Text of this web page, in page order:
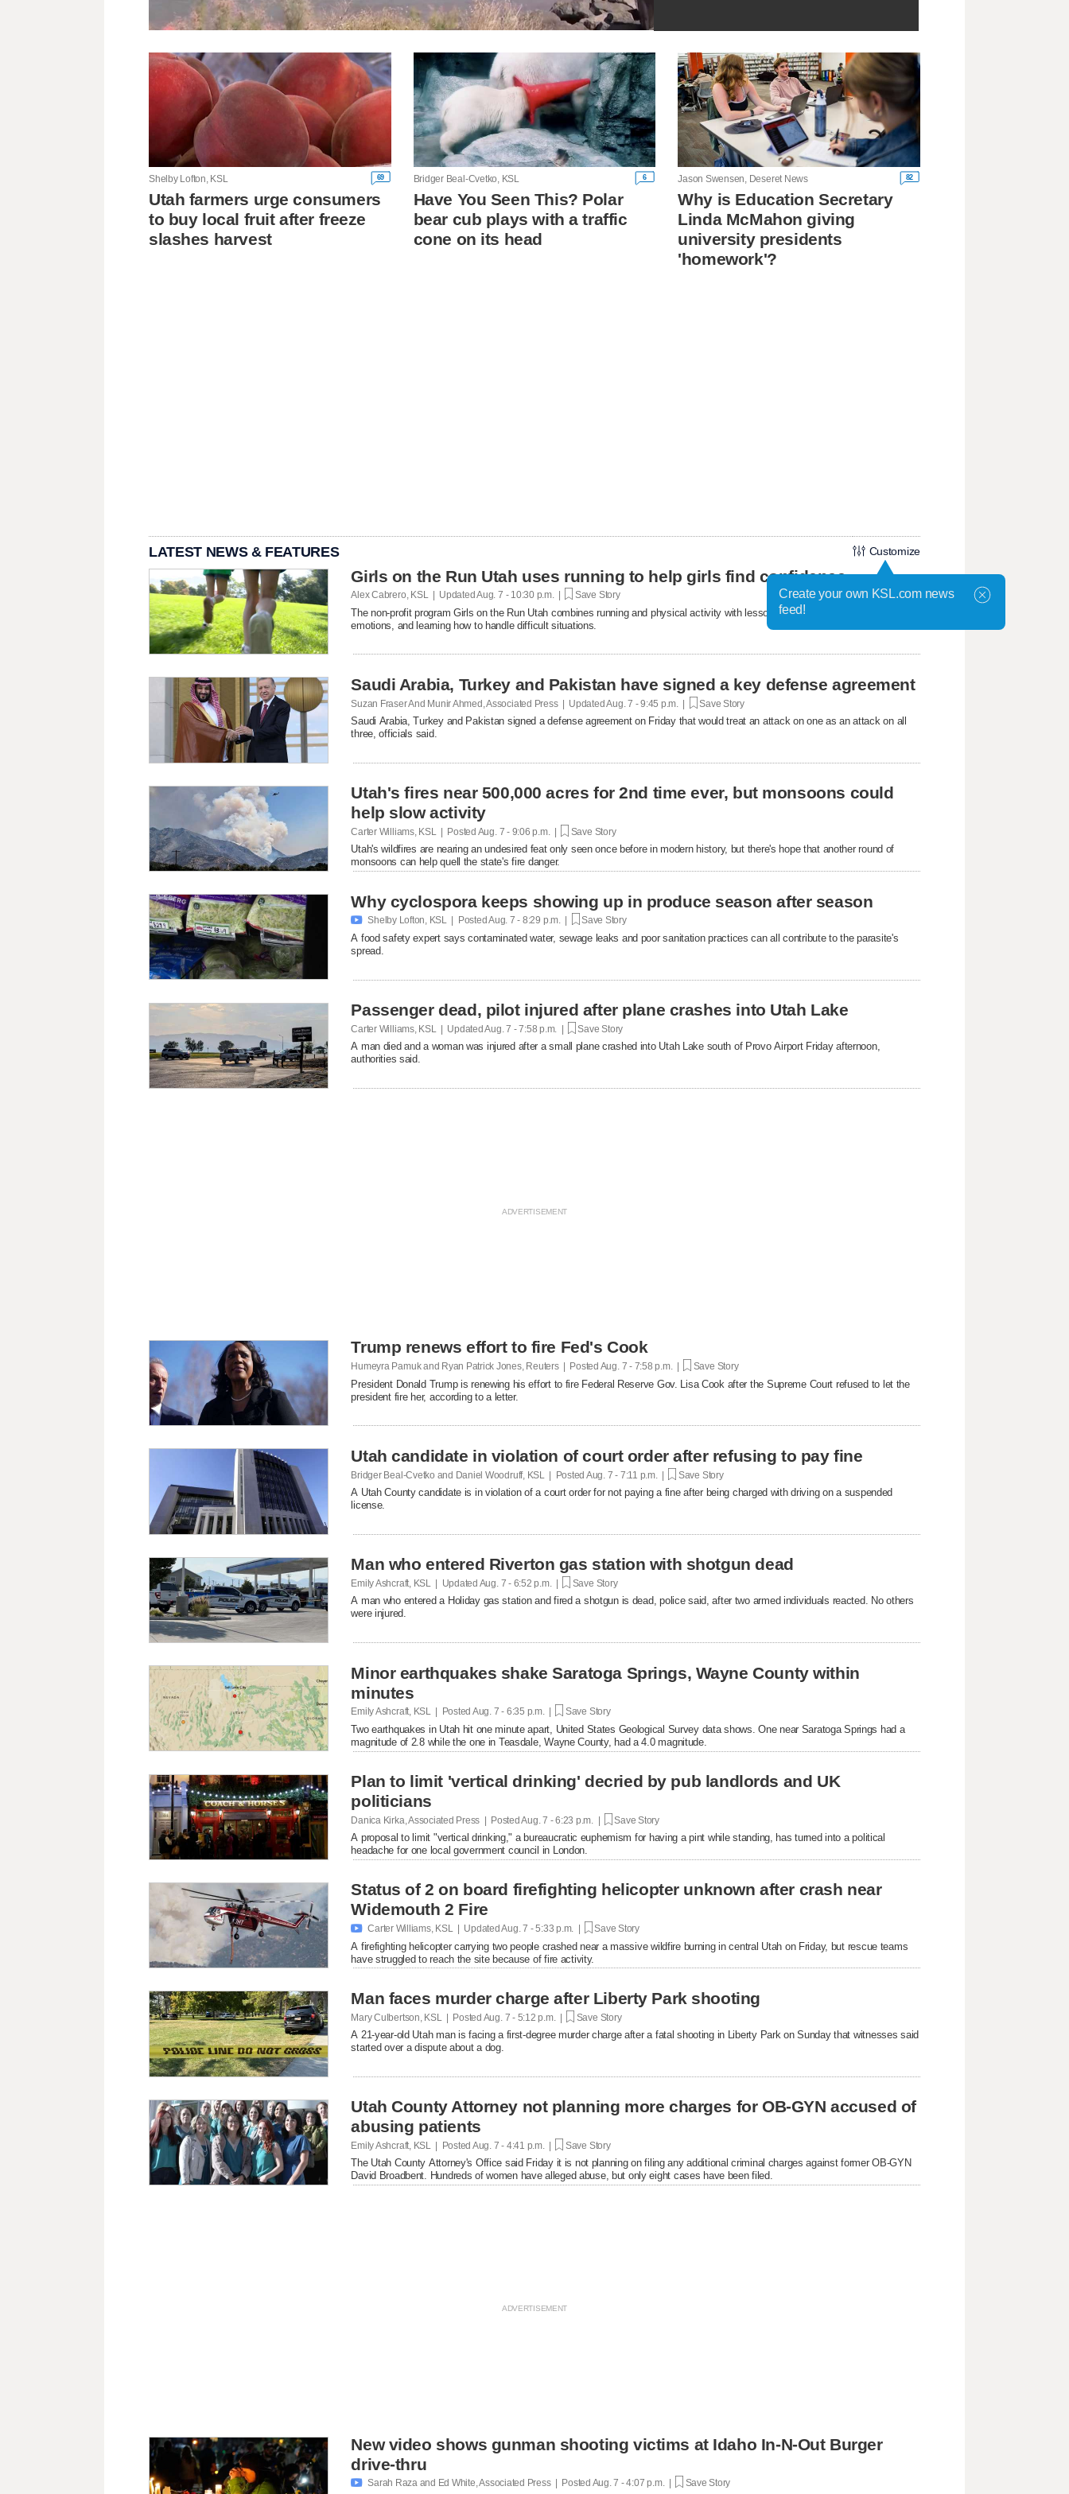
Shelby Lofton, KSL 69
Utah farmers urge consumers
to buy local fruit after freeze
slashes harvest
Bridger Beal-Cvetko, KSL 6
Have You Seen This? Polar
bear cub plays with a traffic
cone on its head
Jason Swensen, Deseret News 82
Why is Education Secretary
Linda McMahon giving
university presidents
'homework'?
LATEST NEWS & FEATURES Customize
Girls on the Run Utah uses running to help girls find confidence
Alex Cabrero, KSL | UpdatedAug. 7 - 10:30 p.m. | Save Story
The non-profit program Girls on the Run Utah combines running and physical activity with lessons about confidence, friendship,
emotions, and learning how to handle difficult situations.
Saudi Arabia, Turkey and Pakistan have signed a key defense agreement
Suzan Fraser And Munir Ahmed, Associated Press | UpdatedAug. 7 - 9:45 p.m. | Save Story
Saudi Arabia, Turkey and Pakistan signed a defense agreement on Friday that would treat an attack on one as an attack on all
three, officials said.
Utah's fires near 500,000 acres for 2nd time ever, but monsoons could
help slow activity
Carter Williams, KSL | Posted Aug. 7 - 9:06 p.m. | Save Story
Utah's wildfires are nearing an undesired feat only seen once before in modern history, but there's hope that another round of
monsoons can help quell the state's fire danger.
Why cyclospora keeps showing up in produce season after season
 Shelby Lofton, KSL | Posted Aug. 7 - 8:29 p.m. | Save Story
A food safety expert says contaminated water, sewage leaks and poor sanitation practices can all contribute to the parasite's
spread.
Passenger dead, pilot injured after plane crashes into Utah Lake
Carter Williams, KSL | UpdatedAug. 7 - 7:58 p.m. | Save Story
A man died and a woman was injured after a small plane crashed into Utah Lake south of Provo Airport Friday afternoon,
authorities said.
Trump renews effort to fire Fed's Cook
Humeyra Pamuk and Ryan Patrick Jones, Reuters | Posted Aug. 7 - 7:58 p.m. | Save Story
President Donald Trump is renewing his effort to fire Federal Reserve Gov. Lisa Cook after the Supreme Court refused to ​let the
president fire her, according to a letter.
Utah candidate in violation of court order after refusing to pay fine
Bridger Beal-Cvetko and Daniel Woodruff, KSL | Posted Aug. 7 - 7:11 p.m. | Save Story
A Utah County candidate is in violation of a court order for not paying a fine after being charged with driving on a suspended
license.
Man who entered Riverton gas station with shotgun dead
Emily Ashcraft, KSL | Updated Aug. 7 - 6:52 p.m. | Save Story
A man who entered a Holiday gas station and fired a shotgun is dead, police said, after two armed individuals reacted. No others
were injured.
Minor earthquakes shake Saratoga Springs, Wayne County within
minutes
Emily Ashcraft, KSL | Posted Aug. 7 - 6:35 p.m. | Save Story
Two earthquakes in Utah hit one minute apart, United States Geological Survey data shows. One near Saratoga Springs had a
magnitude of 2.8 while the one in Teasdale, Wayne County, had a 4.0 magnitude.
Plan to limit 'vertical drinking' decried by pub landlords and UK
politicians
Danica Kirka, Associated Press | PostedAug. 7 - 6:23 p.m. | Save Story
A proposal to limit "vertical drinking," a bureaucratic euphemism for having a pint while standing, has turned into a political
headache for one local government council in London.
Status of 2 on board firefighting helicopter unknown after crash near
Widemouth 2 Fire
 Carter Williams, KSL | UpdatedAug. 7 - 5:33 p.m. | Save Story
A firefighting helicopter carrying two people crashed near a massive wildfire burning in central Utah on Friday, but rescue teams
have struggled to reach the site because of fire activity.
Man faces murder charge after Liberty Park shooting
Mary Culbertson, KSL | Posted Aug. 7 - 5:12 p.m. | Save Story
A 21-year-old Utah man is facing a first-degree murder charge after a fatal shooting in Liberty Park on Sunday that witnesses said
started over a dispute about a dog.
Utah County Attorney not planning more charges for OB-GYN accused of
abusing patients
Emily Ashcraft, KSL | Posted Aug. 7 - 4:41 p.m. | Save Story
The Utah County Attorney's Office said Friday it is not planning on filing any additional criminal charges against former OB-GYN
David Broadbent. Hundreds of women have alleged abuse, but only eight cases have been filed.
New video shows gunman shooting victims at Idaho In-N-Out Burger
drive-thru
 Sarah Raza and Ed White, Associated Press | Posted Aug. 7 - 4:07 p.m. | Save Story
Create your own KSL.com news
feed!